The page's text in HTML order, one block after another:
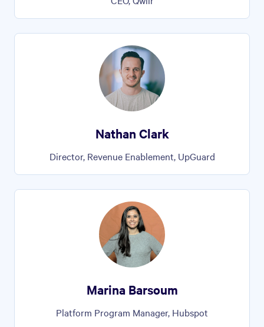
Nathan Clark
Director, Revenue Enablement, UpGuard
Marina Barsoum
Platform Program Manager, Hubspot